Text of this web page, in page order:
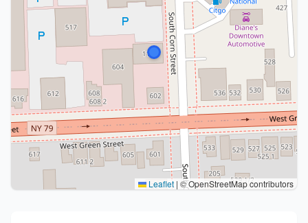
Leaflet | © OpenStreetMap contributors